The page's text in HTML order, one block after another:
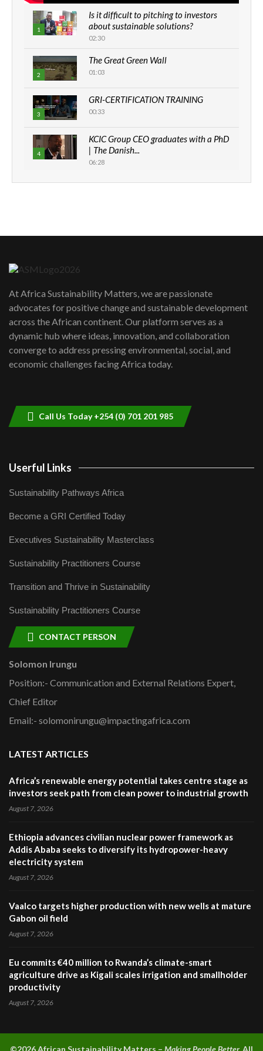
1
Is it difficult to pitching to investors
about sustainable solutions?
02:30
2
The Great Green Wall
01:03
3
GRI-CERTIFICATION TRAINING
00:33
4
KCIC Group CEO graduates with a PhD
| The Danish...
06:28
How can we best simplify
awards|...
06:48
Kenya,UK Year of climate launch|
Lamu,Turkana oil field troubles| And...
04:33
At Africa Sustainability Matters, we are passionate
advocates for positive change and sustainable development
across the African continent. Our platform serves as a
dynamic hub where ideas, innovation, and collaboration
converge to address pressing environmental, social, and
economic challenges facing Africa today.
Call Us Today +254 (0) 701 201 985
Userful Links
Sustainability Pathways Africa
Become a GRI Certified Today
Executives Sustainability Masterclass
Sustainability Practitioners Course
Transition and Thrive in Sustainability
Sustainability Practitioners Course
CONTACT PERSON
Solomon Irungu
Position:- Communication and External Relations Expert,
Chief Editor
Email:- solomonirungu@impactingafrica.com
LATEST ARTICLES
Africa’s renewable energy potential takes centre stage as
investors seek path from clean power to industrial growth
August 7, 2026
Ethiopia advances civilian nuclear power framework as
Addis Ababa seeks to diversify its hydropower-heavy
electricity system
August 7, 2026
Vaalco targets higher production with new wells at mature
Gabon oil field
August 7, 2026
Eu commits €40 million to Rwanda’s climate-smart
agriculture drive as Kigali scales irrigation and smallholder
productivity
August 7, 2026